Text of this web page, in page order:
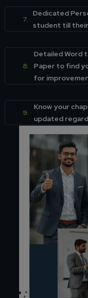
7.
Dedicated
student till
8.
Detailed Word
Paper to find
for
9.
Know your
updated